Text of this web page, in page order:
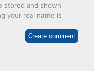
stored and shown
your real name is
Create comment